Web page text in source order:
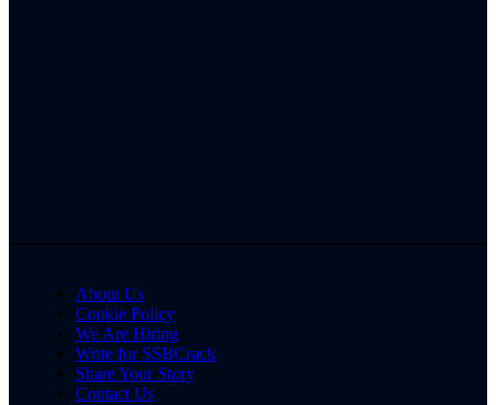
About Us
Cookie Policy
We Are Hiring
Write for SSBCrack
Share Your Story
Contact Us